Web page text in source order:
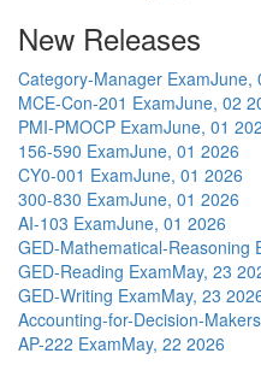
New Releases
Category-Manager ExamJune,
MCE-Con-201 ExamJune, 02
PMI-PMOCP ExamJune, 01
156-590 ExamJune, 01 2026
CY0-001 ExamJune, 01 2026
300-830 ExamJune, 01 2026
AI-103 ExamJune, 01 2026
GED-Mathematical-Reasoning
GED-Reading ExamMay, 23
GED-Writing ExamMay, 23
Accounting-for-Decision-
AP-222 ExamMay, 22 2026